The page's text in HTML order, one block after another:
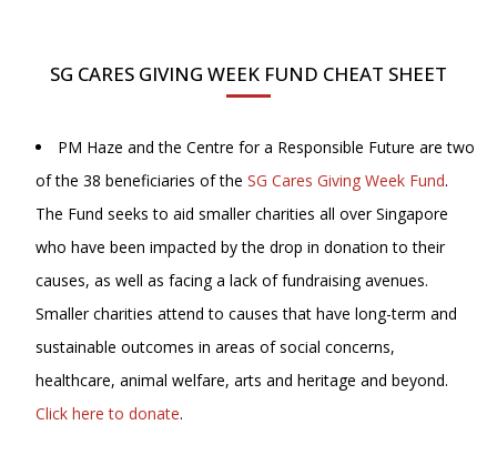
SG CARES GIVING WEEK FUND CHEAT SHEET
PM Haze and the Centre for a Responsible Future are two
of the 38 beneficiaries of the SG Cares Giving Week Fund.
The Fund seeks to aid smaller charities all over Singapore
who have been impacted by the drop in donation to their
causes, as well as facing a lack of fundraising avenues.
Smaller charities attend to causes that have long-term and
sustainable outcomes in areas of social concerns,
healthcare, animal welfare, arts and heritage and beyond.
Click here to donate.